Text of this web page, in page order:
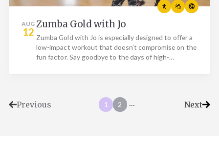
AUG
12
Zumba Gold with Jo
Zumba Gold with Jo is especially designed to offer a
low-impact workout that doesn’t compromise on the
fun factor. Say goodbye to the days of high-
Previous 1 2 … Next